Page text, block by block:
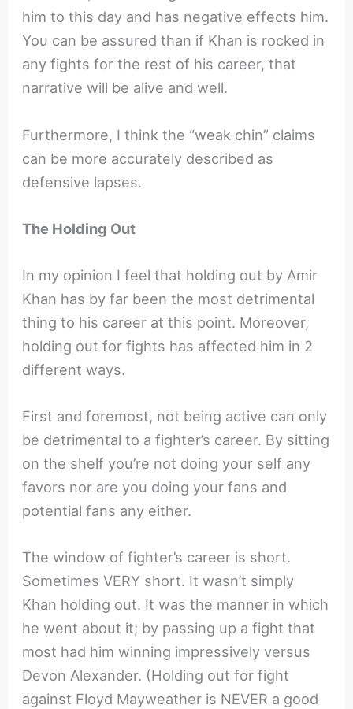
him to this day and has negative effects him.
You can be assured than if Khan is rocked in
any fights for the rest of his career, that
narrative will be alive and well.
Furthermore, I think the “weak chin” claims
can be more accurately described as
defensive lapses.
The Holding Out
In my opinion I feel that holding out by Amir
Khan has by far been the most detrimental
thing to his career at this point. Moreover,
holding out for fights has affected him in 2
different ways.
First and foremost, not being active can only
be detrimental to a fighter’s career. By sitting
on the shelf you’re not doing your self any
favors nor are you doing your fans and
potential fans any either.
The window of fighter’s career is short.
Sometimes VERY short. It wasn’t simply
Khan holding out. It was the manner in which
he went about it; by passing up a fight that
most had him winning impressively versus
Devon Alexander. (Holding out for fight
against Floyd Mayweather is NEVER a good